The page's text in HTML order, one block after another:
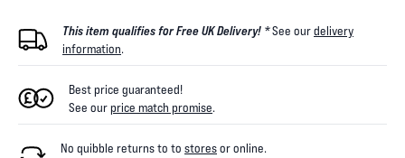
This item qualifies for Free UK Delivery! *See ourdelivery
information.
Best price guaranteed!
See ourprice match promise.
No quibble returns to to storesor online.